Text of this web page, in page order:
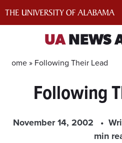
UANEWS
Home » Following Their Lead
Following
November 14, 2002
min